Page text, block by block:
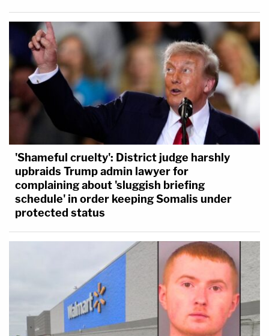
'Shameful cruelty': District judge harshly
upbraids Trump admin lawyer for
complaining about 'sluggish briefing
schedule' in order keeping Somalis under
protected status